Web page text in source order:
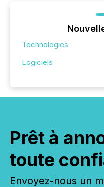
Technologies
Logiciels
Prêt à
toute
Envoyez-nous un